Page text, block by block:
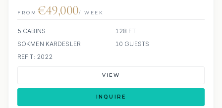
FROM €49,000/ WEEK
5 CABINS
128 FT
SOKMEN KARDESLER
10 GUESTS
REFIT: 2022
VIEW
INQUIRE